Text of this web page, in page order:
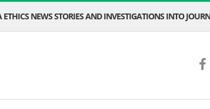
NEWS STORIES AND INVESTIGATIONS INTO